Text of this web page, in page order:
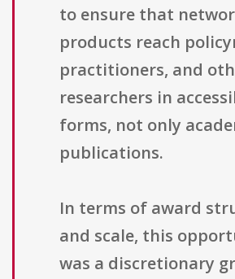
to ensure that
products reach
practitioners, and
researchers in
forms, not only
publications.
In terms of award
and scale, this
was a discretionary